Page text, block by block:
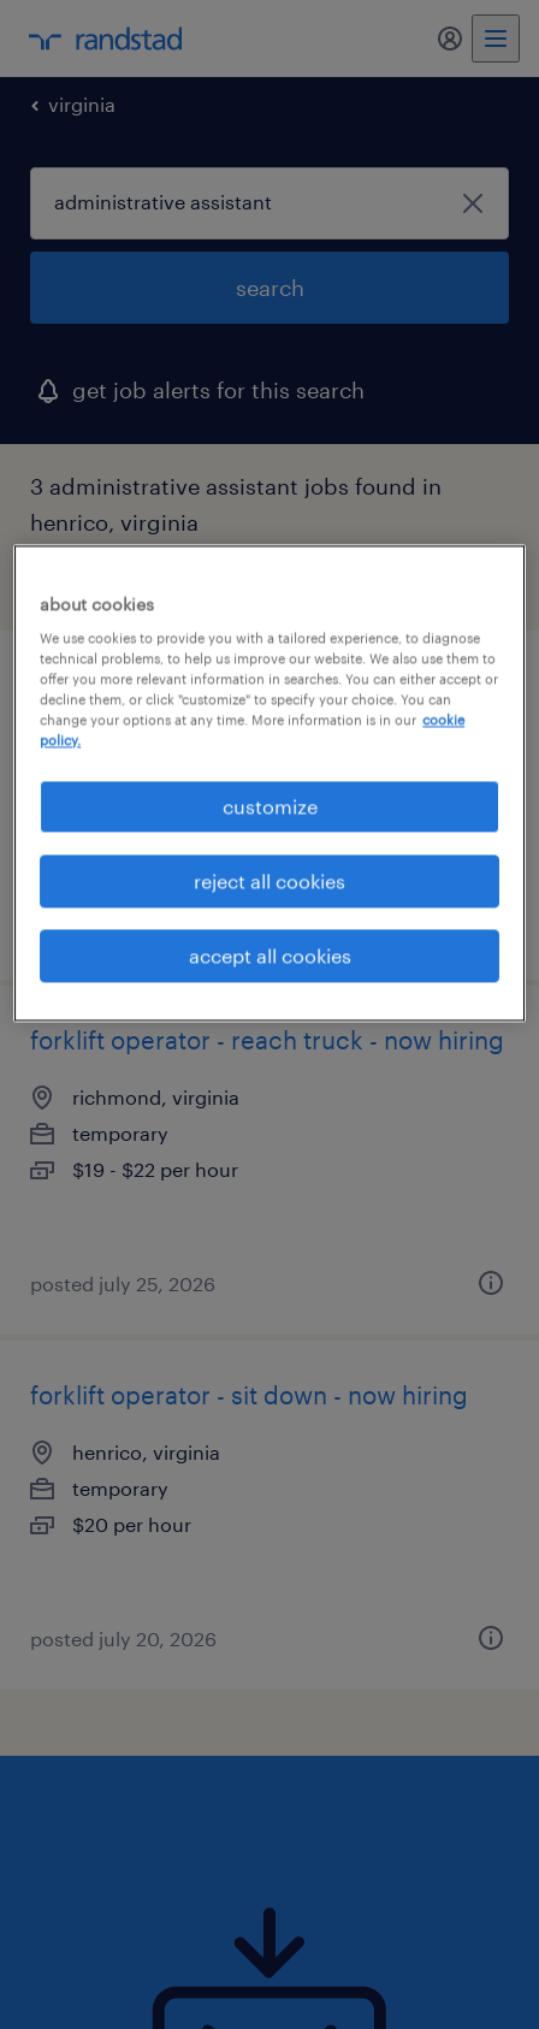
my
virginia
search
get job alerts for this search
3 administrative assistant jobs found in
henrico, virginia
forklift operator - reach truck - now hiring
sandston, virginia
temporary
posted july 25, 2026
forklift operator - reach truck - now hiring
richmond, virginia
temporary
$19 - $22 per hour
posted july 25, 2026
forklift operator - sit down - now hiring
henrico, virginia
temporary
$20 per hour
posted july 20, 2026
about cookies
We use cookies to provide you with a tailored experience, to diagnose
technical problems, to help us improve our website. We also use them to
offer you more relevant information in searches. You can either accept or
decline them, or click "customize" to specify your choice. You can
change your options at any time. More information is in our cookie
policy.
customize
reject all cookies
accept all cookies